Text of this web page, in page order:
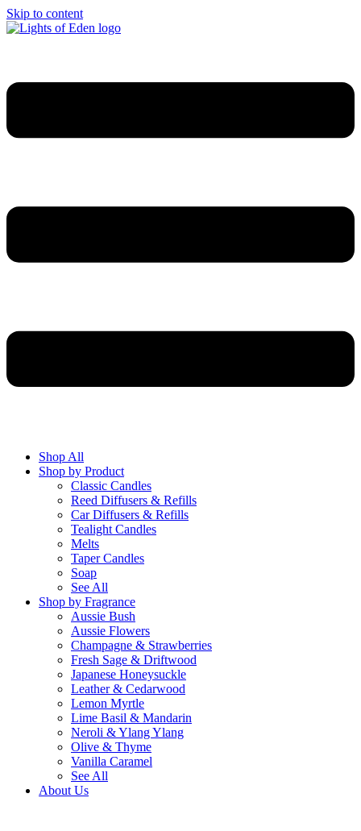
Skip to content
Shop All
Shop by Product
Classic Candles
Reed Diffusers & Refills
Car Diffusers & Refills
Tealight Candles
Melts
Taper Candles
Soap
See All
Shop by Fragrance
Aussie Bush
Aussie Flowers
Champagne & Strawberries
Fresh Sage & Driftwood
Japanese Honeysuckle
Leather & Cedarwood
Lemon Myrtle
Lime Basil & Mandarin
Neroli & Ylang Ylang
Olive & Thyme
Vanilla Caramel
See All
About Us